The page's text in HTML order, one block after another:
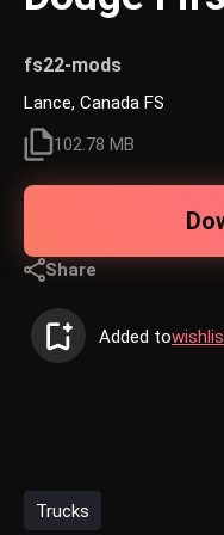
fs22-mods
Lance, Canada FS
102.78 MB
Share
Added to
Trucks